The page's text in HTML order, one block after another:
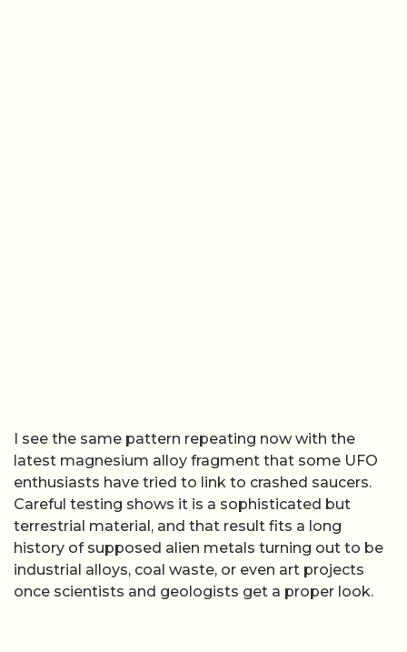
I see the same pattern repeating now with the
latest magnesium alloy fragment that some UFO
enthusiasts have tried to link to crashed saucers.
Careful testing shows it is a sophisticated but
terrestrial material, and that result fits a long
history of supposed alien metals turning out to be
industrial alloys, coal waste, or even art projects
once scientists and geologists get a proper look.